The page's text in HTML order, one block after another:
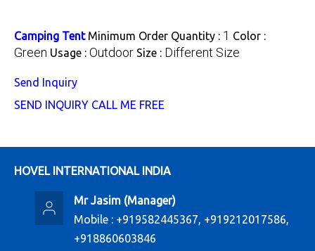
Camping Tent Minimum Order Quantity : 1 Color :
Green Usage : Outdoor Size : Different Size
Send Inquiry
SEND INQUIRY CALL ME FREE
HOVEL INTERNATIONAL INDIA
Mr Jasim(Manager)
Mobile : +919582445367, +919212017586,
+918860603846